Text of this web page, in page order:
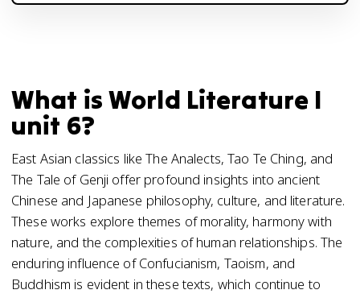
What is World Literature I
unit 6?
East Asian classics like The Analects, Tao Te Ching, and
The Tale of Genji offer profound insights into ancient
Chinese and Japanese philosophy, culture, and literature.
These works explore themes of morality, harmony with
nature, and the complexities of human relationships. The
enduring influence of Confucianism, Taoism, and
Buddhism is evident in these texts, which continue to